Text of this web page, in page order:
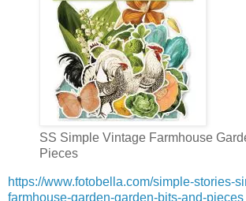
SS Simple Vintage Farmhouse
Pieces
https://www.fotobella.com/simple-stories-
farmhouse-garden-garden-bits-and-pieces